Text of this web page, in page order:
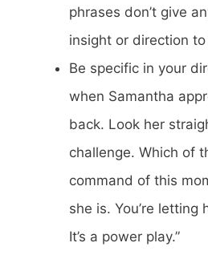
phrases don’t give
insight or direction
Be specific in your
when Samantha
back. Look her
challenge. Which of
command of this
she is. You’re letting
It’s a power play.”